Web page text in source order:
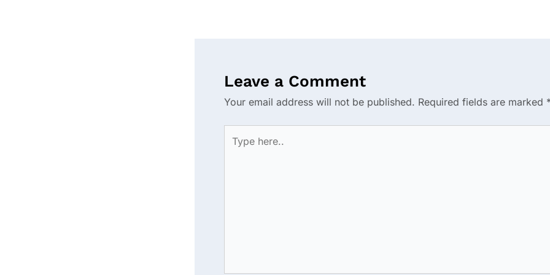
Leave a Comment
Your email address will not be published. Required fields are marked
here..